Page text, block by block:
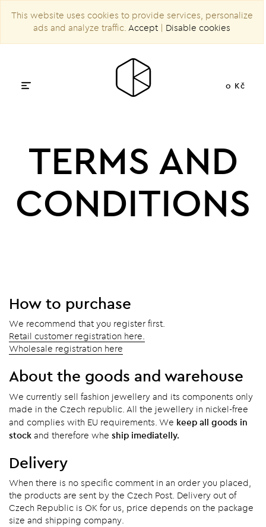
This website uses cookies to provide services, personalize
ads and analyze traffic. Accept | Disable cookies
0 Kč
TERMS AND
CONDITIONS
How to purchase
We recommend that you register first.
Retail customer registration here.
Wholesale registration here
About the goods and warehouse
We currently sell fashion jewellery and its components only
made in the Czech republic. All the jewellery in nickel-free
and complies with EU requirements. We keep all goods in
stock and therefore whe ship imediatelly.
Delivery
When there is no specific comment in an order you placed,
the products are sent by the Czech Post. Delivery out of
Czech Republic is OK for us, price depends on the package
size and shipping company.